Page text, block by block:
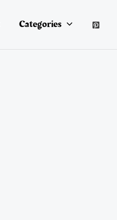
Categories